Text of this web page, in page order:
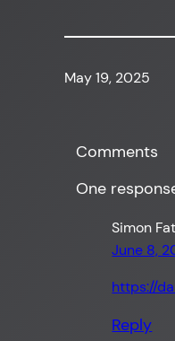
May 19, 2025
Comments
One
Simon
June 8,
https://
Reply